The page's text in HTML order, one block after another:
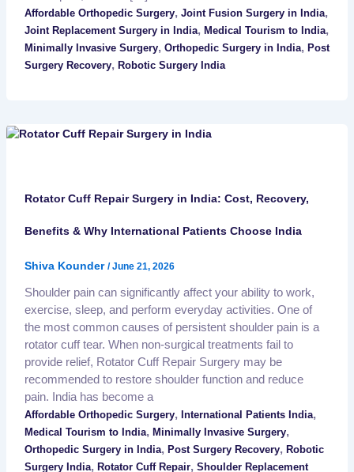
Affordable Orthopedic Surgery, Joint Fusion Surgery in India,
Joint Replacement Surgery in India, Medical Tourism to India,
Minimally Invasive Surgery, Orthopedic Surgery in India, Post
Surgery Recovery, Robotic Surgery India
Rotator Cuff Repair Surgery in India: Cost, Recovery,
Benefits & Why International Patients Choose India
Shiva Kounder /June 21, 2026
Shoulder pain can significantly affect your ability to work,
exercise, sleep, and perform everyday activities. One of
the most common causes of persistent shoulder pain is a
rotator cuff tear. When non-surgical treatments fail to
provide relief, Rotator Cuff Repair Surgery may be
recommended to restore shoulder function and reduce
pain. India has become a
Affordable Orthopedic Surgery, International Patients India,
Medical Tourism to India, Minimally Invasive Surgery,
Orthopedic Surgery in India, Post Surgery Recovery, Robotic
Surgery India, Rotator Cuff Repair, Shoulder Replacement